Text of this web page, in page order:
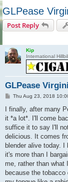
GLPease
Post Reply
Kip
International
GLPease
P
s
Thu Aug 23, 2018
I finally, after many
it *a lot*. I'll come
suffice it to say I'll
delicious. It comes
blender alive today.
it's more than I
me, rather than what
because the